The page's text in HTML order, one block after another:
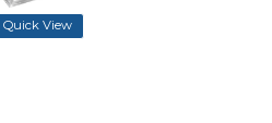
Quick View